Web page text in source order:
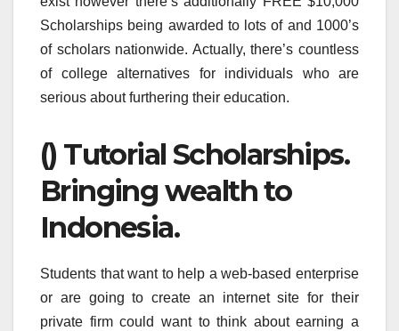
Scholarships being awarded to lots of and 1000’s
of scholars nationwide. Actually, there’s countless
of college alternatives for individuals who are
serious about furthering their education.
() Tutorial Scholarships.
Bringing wealth to
Indonesia.
Students that want to help a web-based enterprise
or are going to create an internet site for their
private firm could want to think about earning a